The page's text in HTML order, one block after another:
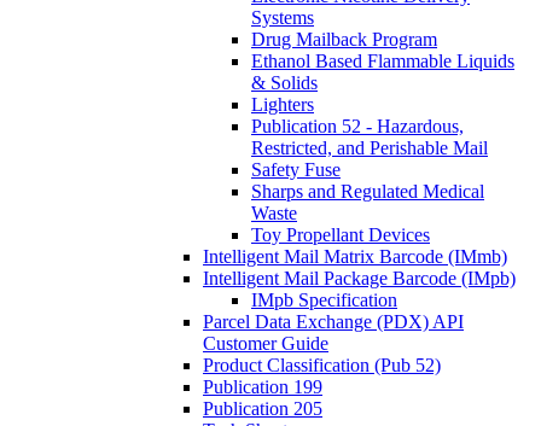
Systems
Drug Mailback Program
Ethanol Based Flammable Liquids
& Solids
Lighters
Publication 52 - Hazardous,
Restricted, and Perishable Mail
Safety Fuse
Sharps and Regulated Medical
Waste
Toy Propellant Devices
Intelligent Mail Matrix Barcode (IMmb)
Intelligent Mail Package Barcode (IMpb)
IMpb Specification
Parcel Data Exchange (PDX) API
Customer Guide
Product Classification (Pub 52)
Publication 199
Publication 205